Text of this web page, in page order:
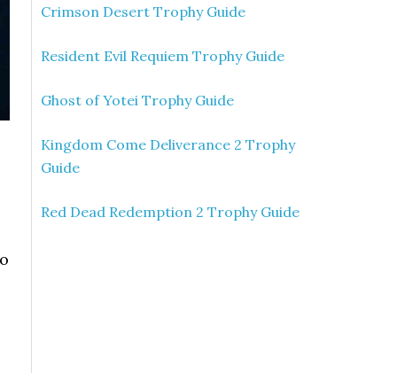
Crimson Desert Trophy Guide
Resident Evil Requiem Trophy Guide
Ghost of Yotei Trophy Guide
Kingdom Come Deliverance 2 Trophy
Guide
Red Dead Redemption 2 Trophy Guide